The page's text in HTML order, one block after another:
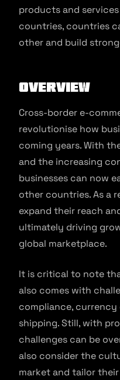
products and
countries, countries
other and build
Overview
Cross-border e-
revolutionise how
coming years. With
and the increasing
businesses can now
other countries. As a
expand their reach
ultimately driving
global marketplace.
It is critical to note
also comes with
compliance, currency
shipping. Still, with
challenges can be
also consider the
market and tailor